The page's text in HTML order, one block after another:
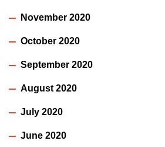
November 2020
October 2020
September 2020
August 2020
July 2020
June 2020